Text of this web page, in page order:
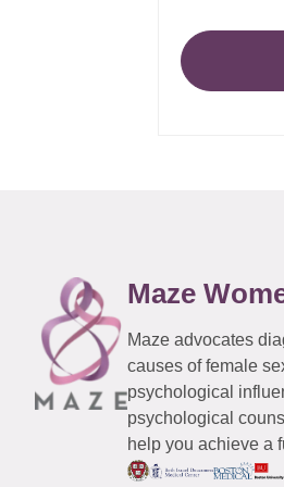
Maze
Maze advocates
causes of female
psychological
psychological
help you achieve a